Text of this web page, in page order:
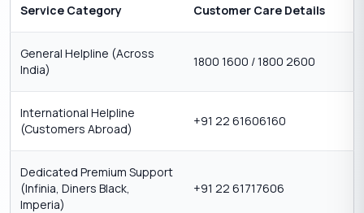
Service Category Customer Care Details
General Helpline (Across
India)
1800 1600 / 1800 2600
International Helpline
(Customers Abroad)
+91 22 61606160
Dedicated Premium Support
(Infinia, Diners Black,
Imperia)
+91 22 61717606